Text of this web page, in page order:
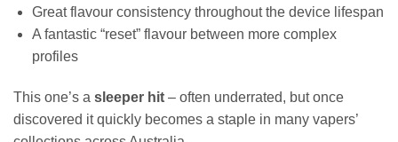
Great flavour consistency throughout the device lifespan
A fantastic “reset” flavour between more complex
profiles
This one’s a sleeper hit – often underrated, but once
discovered it quickly becomes a staple in many vapers’